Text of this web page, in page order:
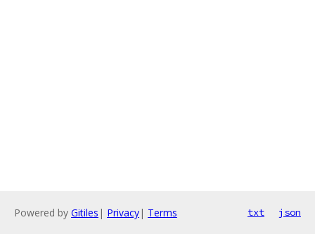
Powered by Gitiles | Privacy| Terms txt json